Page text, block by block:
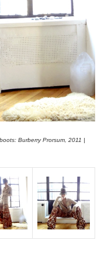
Burberry Prorsum, 2011 |